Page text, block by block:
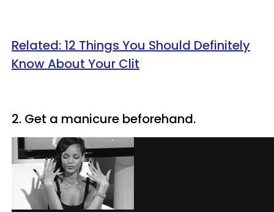
Related: 12 Things You Should Definitely
Know About Your Clit
2. Get a manicure beforehand.